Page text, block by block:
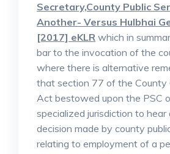
Secretary,County Public
Another- Versus Hulbhai
[2017] eKLR which in
bar to the invocation of the
where there is alternative
that section 77 of the County
Act bestowed upon the PSC
specialized jurisdiction to hear
decision made by county
relating to employment of a